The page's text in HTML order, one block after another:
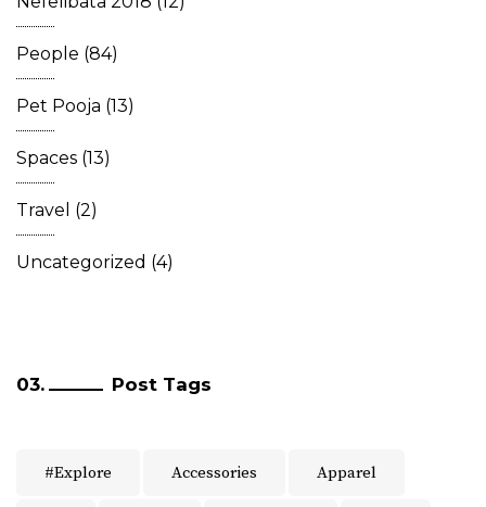
People (84)
Pet Pooja (13)
Spaces (13)
Travel (2)
Uncategorized (4)
Post Tags
#Explore Accessories Apparel